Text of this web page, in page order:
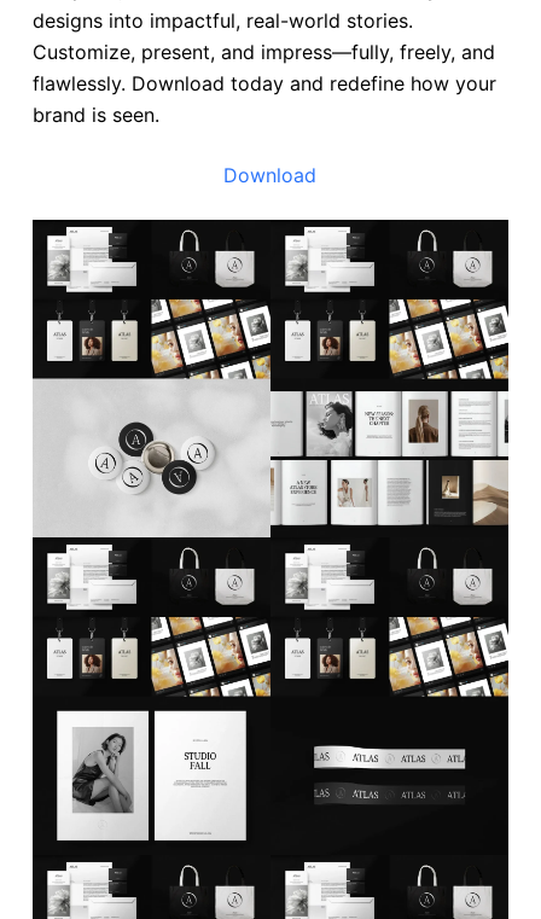
designs into impactful, real-world stories.
Customize, present, and impress—fully, freely, and
flawlessly. Download today and redefine how your
brand is seen.
Download